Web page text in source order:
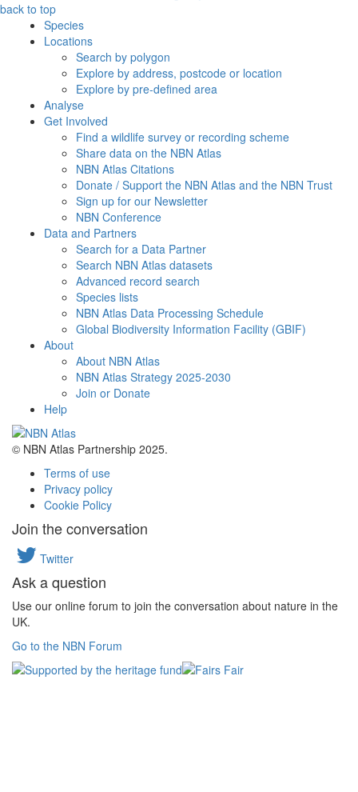
back to top
Species
Locations
Search by polygon
Explore by address, postcode or location
Explore by pre-defined area
Analyse
Get Involved
Find a wildlife survey or recording scheme
Share data on the NBN Atlas
NBN Atlas Citations
Donate / Support the NBN Atlas and the NBN Trust
Sign up for our Newsletter
NBN Conference
Data and Partners
Search for a Data Partner
Search NBN Atlas datasets
Advanced record search
Species lists
NBN Atlas Data Processing Schedule
Global Biodiversity Information Facility (GBIF)
About
About NBN Atlas
NBN Atlas Strategy 2025-2030
Join or Donate
Help
© NBN Atlas Partnership 2025.
Terms of use
Privacy policy
Cookie Policy
Join the conversation
Twitter
Ask a question
Use our online forum to join the conversation about nature in the
UK.
Go to the NBN Forum